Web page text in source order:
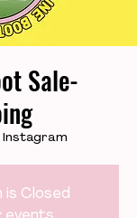
Sale-
Instagram
is Closed